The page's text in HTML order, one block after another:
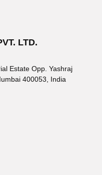
LTD.
Estate Opp. Yashraj
400053, India